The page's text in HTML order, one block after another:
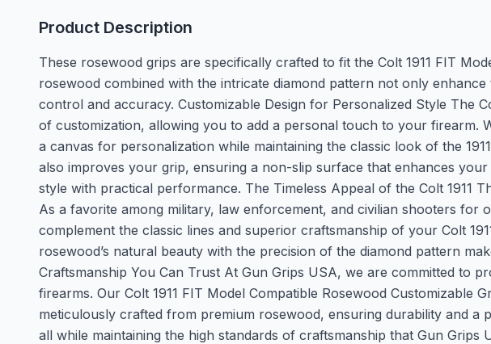
Product Description
These rosewood grips are specifically crafted to fit the Colt 1911 FIT
rosewood combined with the intricate diamond pattern not only
control and accuracy. Customizable Design for Personalized Style The
of customization, allowing you to add a personal touch to your firearm.
a canvas for personalization while maintaining the classic look of the
also improves your grip, ensuring a non-slip surface that enhances
style with practical performance. The Timeless Appeal of the Colt 1911
As a favorite among military, law enforcement, and civilian shooters for
complement the classic lines and superior craftsmanship of your Colt
rosewood’s natural beauty with the precision of the diamond pattern
Craftsmanship You Can Trust At Gun Grips USA, we are committed to
firearms. Our Colt 1911 FIT Model Compatible Rosewood Customizable
meticulously crafted from premium rosewood, ensuring durability and
all while maintaining the high standards of craftsmanship that Gun